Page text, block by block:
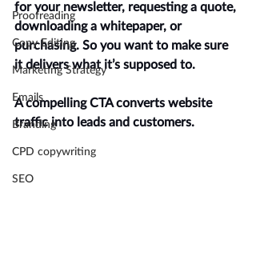
Proofreading
Copy Editing
Marketing Strategy
Emails
Branding
CPD copywriting
SEO
for your newsletter, requesting a quote,
downloading a whitepaper, or
purchasing. So you want to make sure
it delivers what it’s supposed to.
A compelling CTA converts website
traffic into leads and customers.